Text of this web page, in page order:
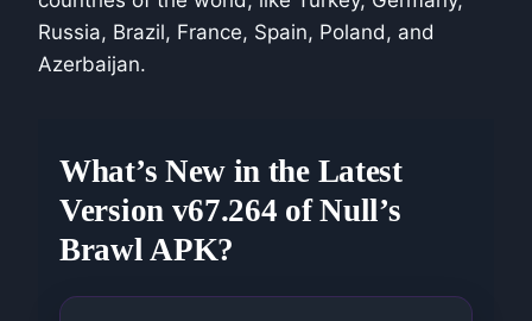
Russia, Brazil, France, Spain, Poland, and
Azerbaijan.
What’s New in the Latest
Version v67.264 of Null’s
Brawl APK?